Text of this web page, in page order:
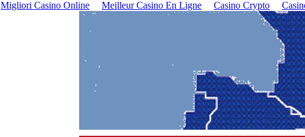
Migliori Casino Online Meilleur Casino En Ligne Casino Crypto